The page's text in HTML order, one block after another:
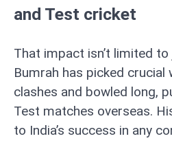
and Test cricket
That impact isn’t limited
Bumrah has picked crucial
clashes and bowled long,
Test matches overseas.
to India’s success in any